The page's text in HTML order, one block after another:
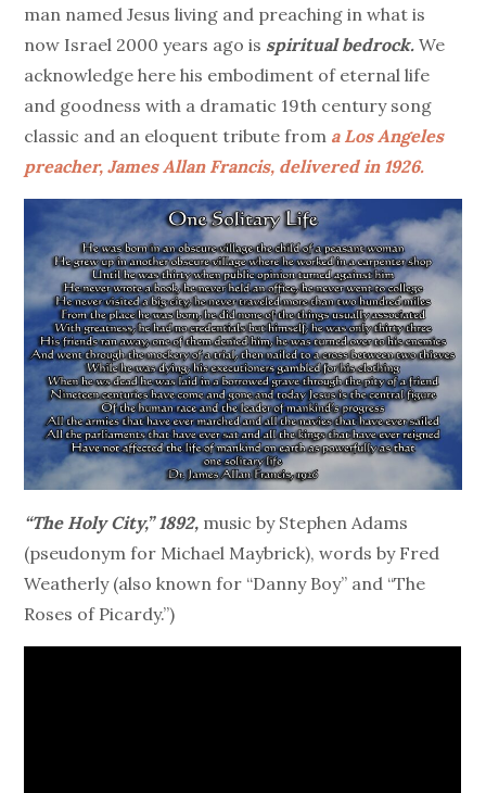
man named Jesus living and preaching in what is
now Israel 2000 years ago is spiritual bedrock. We
acknowledge here his embodiment of eternal life
and goodness with a dramatic 19th century song
classic and an eloquent tribute from a Los Angeles
preacher, James Allan Francis, delivered in 1926.
“The Holy City,” 1892, music by Stephen Adams
(pseudonym for Michael Maybrick), words by Fred
Weatherly (also known for “Danny Boy” and “The
Roses of Picardy.”)